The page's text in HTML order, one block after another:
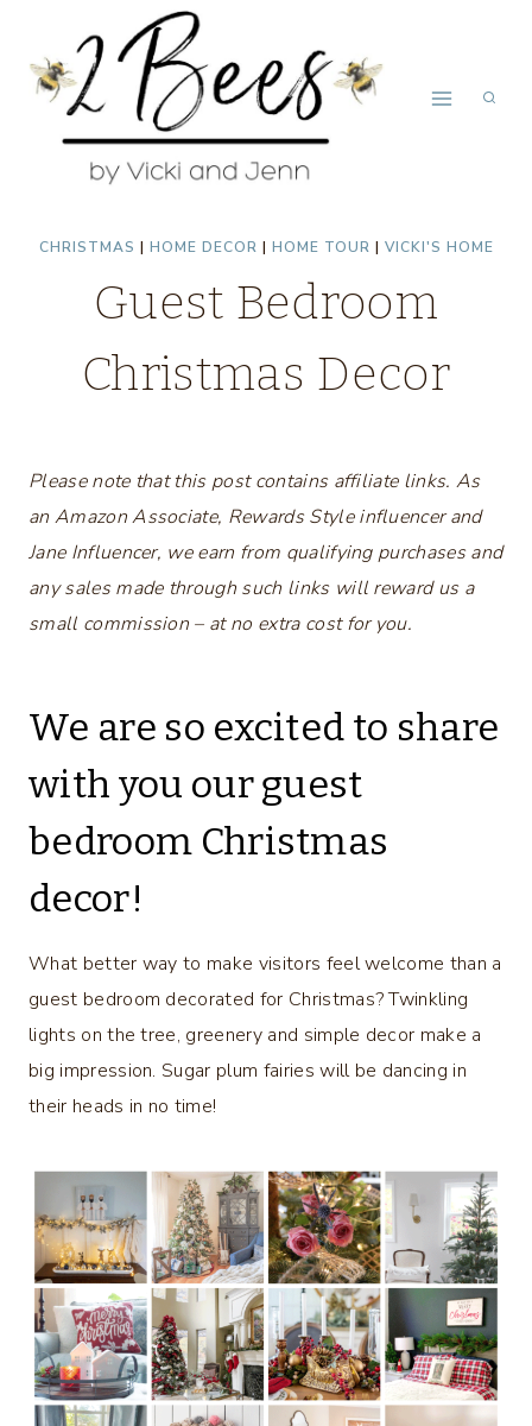
content
CHRISTMAS | HOME DECOR | HOME TOUR | VICKI'S HOME
Guest Bedroom
Christmas Decor
Please note that this post contains affiliate links. As
an Amazon Associate, Rewards Style influencer and
Jane Influencer, we earn from qualifying purchases and
any sales made through such links will reward us a
small commission – at no extra cost for you.
We are so excited to share
with you our guest
bedroom Christmas
decor!
What better way to make visitors feel welcome than a
guest bedroom decorated for Christmas? Twinkling
lights on the tree, greenery and simple decor make a
big impression. Sugar plum fairies will be dancing in
their heads in no time!